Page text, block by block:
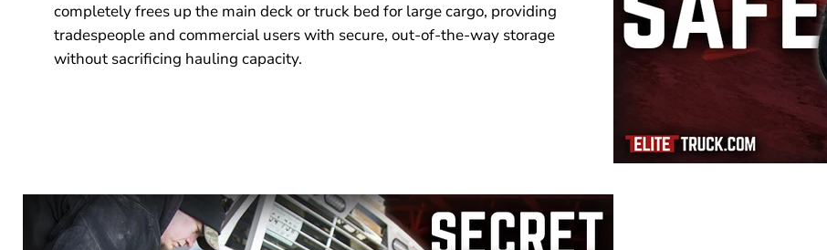
completely frees up the main deck or truck bed for large cargo, providing
tradespeople and commercial users with secure, out-of-the-way storage
without sacrificing hauling capacity.